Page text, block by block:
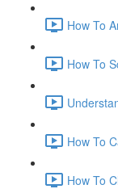
How To
How To
How To
How To